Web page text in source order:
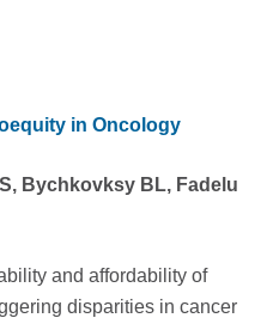
in Oncology
Bychkovksy BL, Fadelu
and affordability of
disparities in cancer